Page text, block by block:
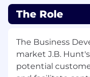
The Role
The Business
market J.B.
potential